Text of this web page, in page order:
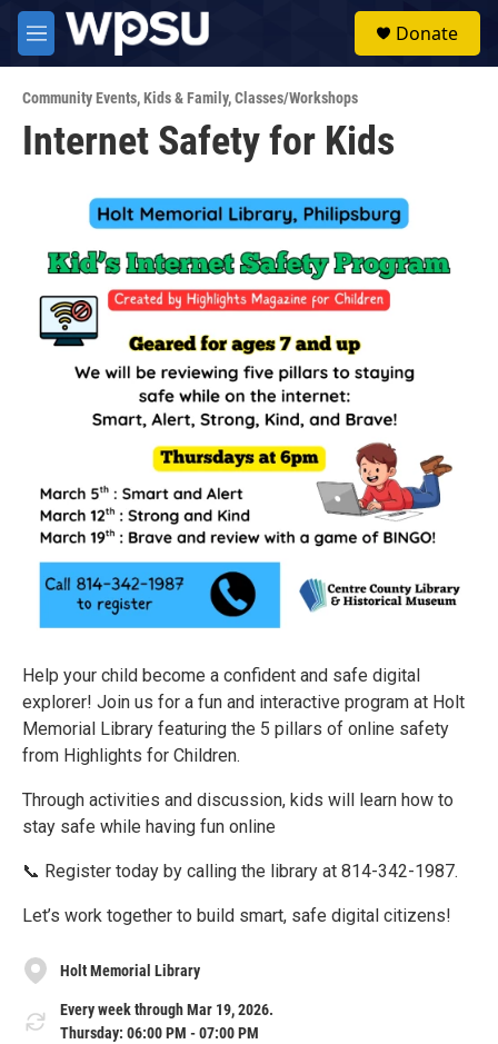
Skip to main content
M
e
u
Donate
Community Events,Kids & Family,Classes/Workshops
Internet Safety for Kids
Help your child become a confident and safe digital
explorer! Join us for a fun and interactive program at Holt
Memorial Library featuring the 5 pillars of online safety
from Highlights for Children.
Through activities and discussion, kids will learn how to
stay safe while having fun online
📞 Register today by calling the library at 814-342-1987.
Let’s work together to build smart, safe digital citizens!
Holt Memorial Library
Every week through Mar 19, 2026.
Thursday: 06:00 PM - 07:00 PM